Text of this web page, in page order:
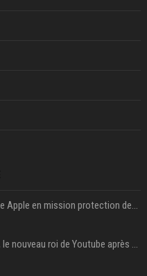
La « RAMageddon » pousse Apple en mission protection des marges à l'heure du passage de relais entre Tim Cook et John Ternus
PewDiePie : Félix Kjellberg, le nouveau roi de Youtube après Psy